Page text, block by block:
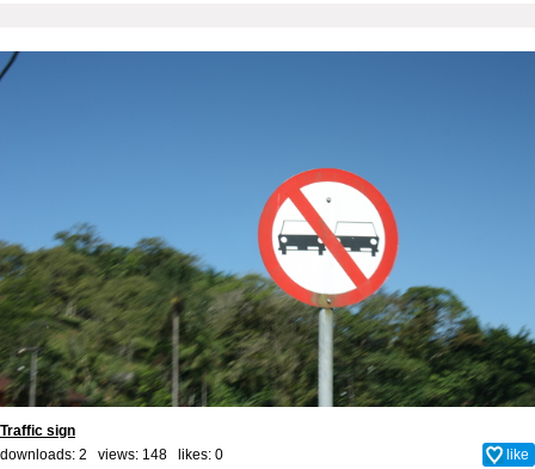
Traffic sign
downloads: 2 views: 148 likes: 0 like